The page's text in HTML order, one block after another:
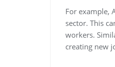
For example,
sector. This
workers.
creating new